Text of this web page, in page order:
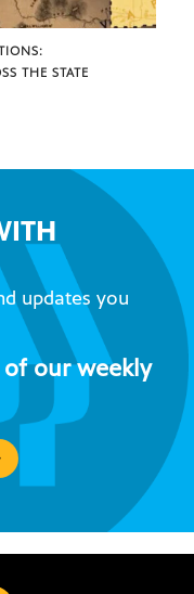
THE STATE
updates you
of our weekly